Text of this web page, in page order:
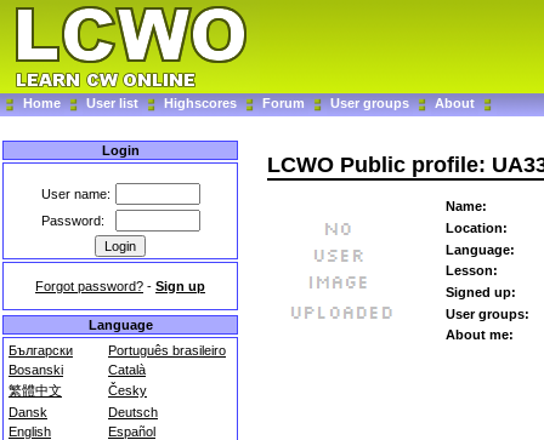
Home User list Highscores Forum User groups About
Login
User name:
Password:
Forgot password? - Sign up
Language
Български
Português brasileiro
Bosanski
Català
繁體中文
Česky
Dansk
Deutsch
English
Español
LCWO Public profile:
Name:
Location:
Language:
Lesson:
Signed up:
User groups:
About me: